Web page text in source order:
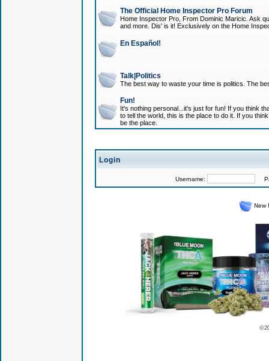
The Official Home Inspector Pro Forum
Home Inspector Pro, From Dominic Maricic. Ask
and more. Dis' is it! Exclusively on the Home
En Español!
Talk|Politics
The best way to waste your time is politics. The
Fun!
It's nothing personal...it's just for fun! If you think
to tell the world, this is the place to do it. If you
be the place.
Login
Username:
New
©